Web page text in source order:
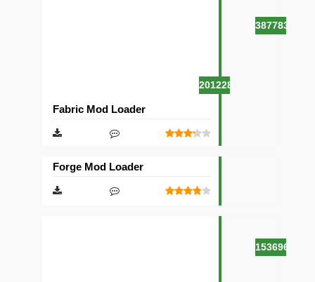
387783
201228
Fabric Mod Loader
153696
Forge Mod Loader